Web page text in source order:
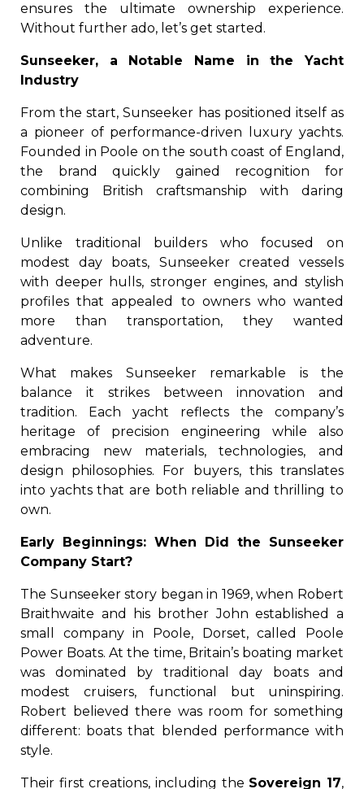
ensures the ultimate ownership experience.
Without further ado, let’s get started.
Sunseeker, a Notable Name in the Yacht
Industry
From the start, Sunseeker has positioned itself as
a pioneer of performance-driven luxury yachts.
Founded in Poole on the south coast of England,
the brand quickly gained recognition for
combining British craftsmanship with daring
design.
Unlike traditional builders who focused on
modest day boats, Sunseeker created vessels
with deeper hulls, stronger engines, and stylish
profiles that appealed to owners who wanted
more than transportation, they wanted
adventure.
What makes Sunseeker remarkable is the
balance it strikes between innovation and
tradition. Each yacht reflects the company’s
heritage of precision engineering while also
embracing new materials, technologies, and
design philosophies. For buyers, this translates
into yachts that are both reliable and thrilling to
own.
Early Beginnings: When Did the Sunseeker
Company Start?
The Sunseeker story began in 1969, when Robert
Braithwaite and his brother John established a
small company in Poole, Dorset, called Poole
Power Boats. At the time, Britain’s boating market
was dominated by traditional day boats and
modest cruisers, functional but uninspiring.
Robert believed there was room for something
different: boats that blended performance with
style.
Their first creations, including the Sovereign 17,